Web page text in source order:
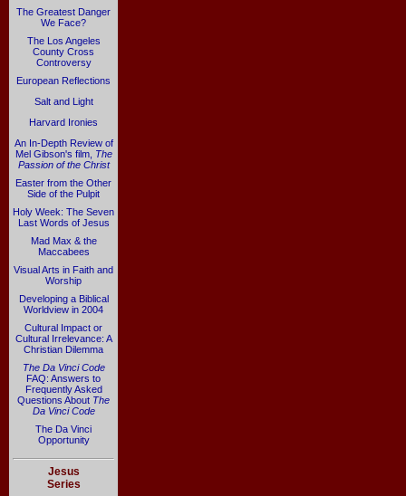
The Greatest Danger
We Face?
The Los Angeles
County Cross
Controversy
European Reflections
Salt and Light
Harvard Ironies
An In-Depth Review of
Mel Gibson's film, The
Passion of the Christ
Easter from the Other
Side of the Pulpit
Holy Week: The Seven
Last Words of Jesus
Mad Max & the
Maccabees
Visual Arts in Faith and
Worship
Developing a Biblical
Worldview in 2004
Cultural Impact or
Cultural Irrelevance: A
Christian Dilemma
The Da Vinci Code
FAQ: Answers to
Frequently Asked
Questions About The
Da Vinci Code
The Da Vinci
Opportunity
Jesus
Series